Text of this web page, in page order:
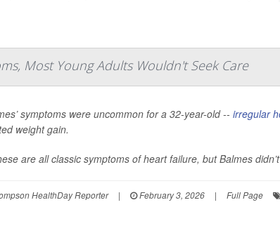
Most Young Adults Wouldn't Seek Care
symptoms were uncommon for a 32-year-old -- irregular
weight gain.
are all classic symptoms of heart failure, but Balmes
HealthDay Reporter | February 3, 2026 | Full Page